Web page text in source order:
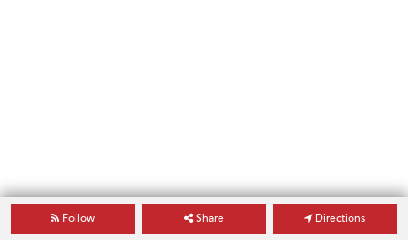
Follow Share Directions